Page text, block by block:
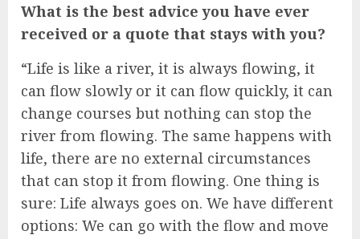
What is the best advice you have ever
received or a quote that stays with you?
“Life is like a river, it is always flowing, it
can flow slowly or it can flow quickly, it can
change courses but nothing can stop the
river from flowing. The same happens with
life, there are no external circumstances
that can stop it from flowing. One thing is
sure: Life always goes on. We have different
options: We can go with the flow and move